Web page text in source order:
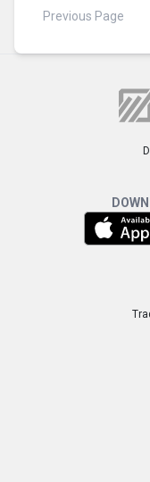
Previous Page